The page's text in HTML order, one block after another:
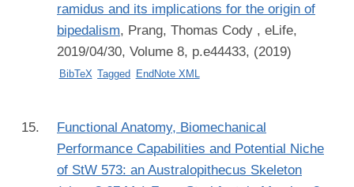
ramidus and its implications for the origin of
bipedalism, Prang, Thomas Cody , eLife,
2019/04/30, Volume 8, p.e44433, (2019)
BibTeX Tagged EndNote XML
Functional Anatomy, Biomechanical
Performance Capabilities and Potential Niche
of StW 573: an Australopithecus Skeleton